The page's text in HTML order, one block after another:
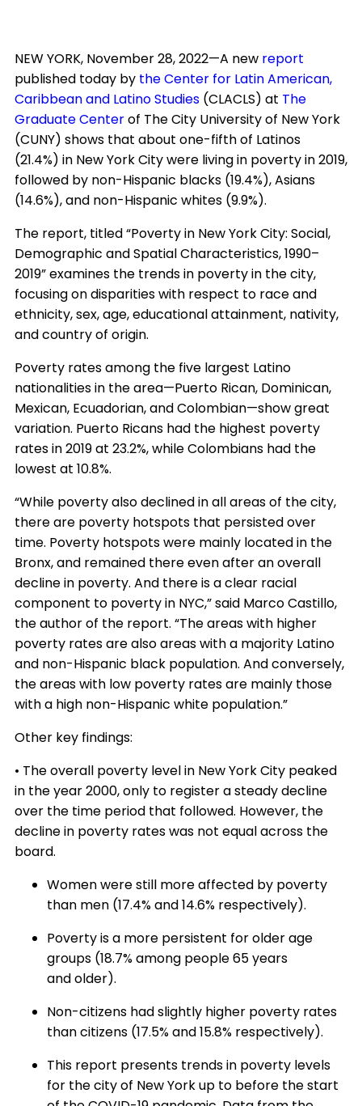
NEW YORK, November 28, 2022—A new report
published today by the Center for Latin American,
Caribbean and Latino Studies (CLACLS) at The
Graduate Centerof The City University of New York
(CUNY) shows that about one-fifth of Latinos
(21.4%) in New York City were living in poverty in 2019,
followed by non-Hispanic blacks (19.4%), Asians
(14.6%), and non-Hispanic whites (9.9%).
The report, titled “Poverty in New York City: Social,
Demographic and Spatial Characteristics, 1990–
2019” examines the trends in poverty in the city,
focusing on disparities with respect to race and
ethnicity, sex, age, educational attainment, nativity,
and country of origin.
Poverty rates among the five largest Latino
nationalities in the area—Puerto Rican, Dominican,
Mexican, Ecuadorian, and Colombian—show great
variation. Puerto Ricans had the highest poverty
rates in 2019 at 23.2%, while Colombians had the
lowest at 10.8%.
“While poverty also declined in all areas of the city,
there are poverty hotspots that persisted over
time. Poverty hotspots were mainly located in the
Bronx, and remained there even after an overall
decline in poverty. And there is a clear racial
component to poverty in NYC,” said Marco Castillo,
the author of the report. “The areas with higher
poverty rates are also areas with a majority Latino
and non-Hispanic black population. And conversely,
the areas with low poverty rates are mainly those
with a high non-Hispanic white population.”
Other key findings:
• The overall poverty level in New York City peaked
in the year 2000, only to register a steady decline
over the time period that followed. However, the
decline in poverty rates was not equal across the
board.
Women were still more affected by poverty
than men (17.4% and 14.6% respectively).
Poverty is a more persistent for older age
groups (18.7% among people 65 years
and older).
Non-citizens had slightly higher poverty rates
than citizens (17.5% and 15.8% respectively).
This report presents trends in poverty levels
for the city of New York up to before the start